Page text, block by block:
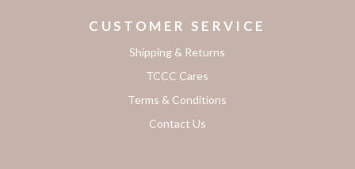
CUSTOMER SERVICE
Shipping & Returns
TCCC Cares
Terms & Conditions
Contact Us